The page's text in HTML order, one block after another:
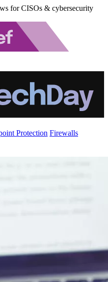
for CISOs & cybersecurity
Protection Firewalls